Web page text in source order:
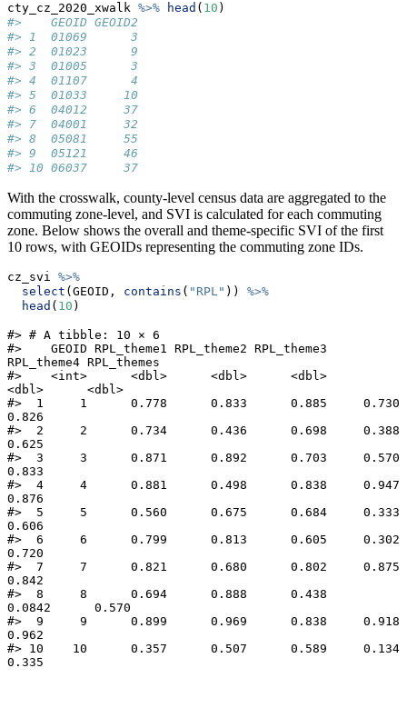
cty_cz_2020_xwalk %>% head ( 10 )
#>    GEOID GEOID2
#> 1  01069      3
#> 2  01023      9
#> 3  01005      3
#> 4  01107      4
#> 5  01033     10
#> 6  04012     37
#> 7  04001     32
#> 8  05081     55
#> 9  05121     46
#> 10 06037     37
With the crosswalk, county-level census data are aggregated to the
commuting zone-level, and SVI is calculated for each commuting
zone. Below shows the overall and theme-specific SVI of the first
10 rows, with GEOIDs representing the commuting zone IDs.
cz_svi %>%
select (GEOID, contains ( "RPL" )) %>%
head ( 10 )
#> # A tibble: 10 × 6
#>    GEOID RPL_theme1 RPL_theme2 RPL_theme3
RPL_theme4 RPL_themes
#>    <int>      <dbl>      <dbl>      <dbl>
<dbl>      <dbl>
#>  1     1      0.778      0.833      0.885     0.730
0.826
#>  2     2      0.734      0.436      0.698     0.388
0.625
#>  3     3      0.871      0.892      0.703     0.570
0.833
#>  4     4      0.881      0.498      0.838     0.947
0.876
#>  5     5      0.560      0.675      0.684     0.333
0.606
#>  6     6      0.799      0.813      0.605     0.302
0.720
#>  7     7      0.821      0.680      0.802     0.875
0.842
#>  8     8      0.694      0.888      0.438
0.0842      0.570
#>  9     9      0.899      0.969      0.838     0.918
0.962
#> 10    10      0.357      0.507      0.589     0.134
0.335